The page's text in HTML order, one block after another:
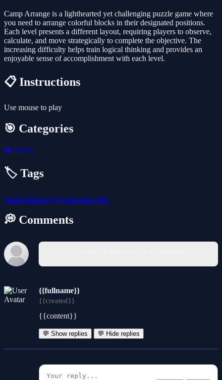
Camp Arrange is a lighthearted yet challenging puzzle game where
you need to arrange colorful blocks in their designated positions.
Each level presents a different layout, requiring players to observe,
calculate, and move strategically to complete the objective. The
increasing difficulty helps train logical thinking and provides an
enjoyable sense of accomplishment with each level.
📋 Instructions
Use mouse to play
🎯 Categories
🧩 Puzzle
🏷️ Tags
puzzle brain logic point-and-click
💭 Comments
{{fullname}}
{{created}}
{{content}}
💬 Show replies 💬 Hide replies